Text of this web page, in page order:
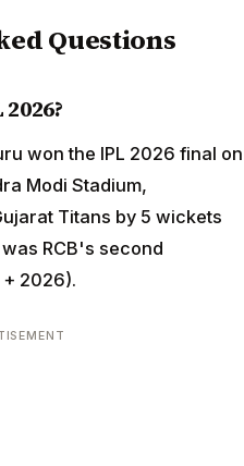
Questions
won the IPL 2026 final on
Modi Stadium,
Titans by 5 wickets
RCB's second
2026).